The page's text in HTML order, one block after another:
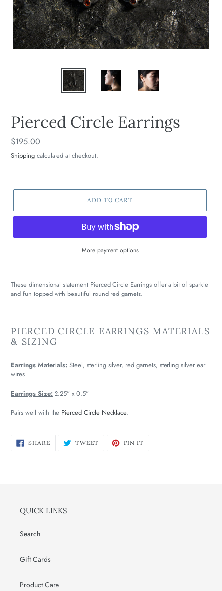
Pierced Circle Earrings
Regular
price
$195.00
Shipping calculated at checkout.
ADD TO CART
More payment options
These dimensional statement Pierced Circle Earrings offer a bit of sparkle
and fun topped with beautiful round red garnets.
PIERCED CIRCLE EARRINGS MATERIALS
& SIZING
Earrings Materials: Steel, sterling silver, red garnets, sterling silver ear
wires
Earrings Size: 2.25" x 0.5"
Pairs well with the Pierced Circle Necklace.
SHARESHARE
ON
TWEETTWEET PIN IT
QUICK LINKS
Search
Gift Cards
Product Care